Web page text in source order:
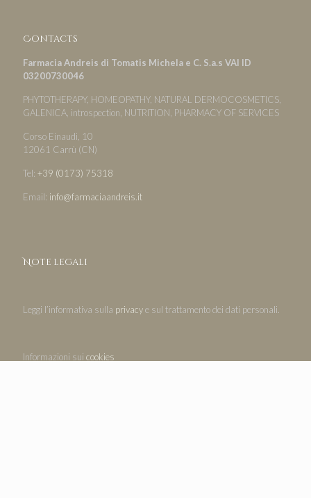
Contacts
Farmacia Andreis di Tomatis Michela e C. S.a.s VAI ID
03200730046
PHYTOTHERAPY, HOMEOPATHY, NATURAL DERMOCOSMETICS,
GALENICA, introspection, NUTRITION, PHARMACY OF SERVICES
Corso Einaudi, 10
12061 Carrù (CN)
Tel: +39 (0173) 75318
Email: info@farmaciaandreis.it
Note legali
Leggi l’informativa sulla privacye sul trattamento dei dati personali.
Informazioni sui cookies